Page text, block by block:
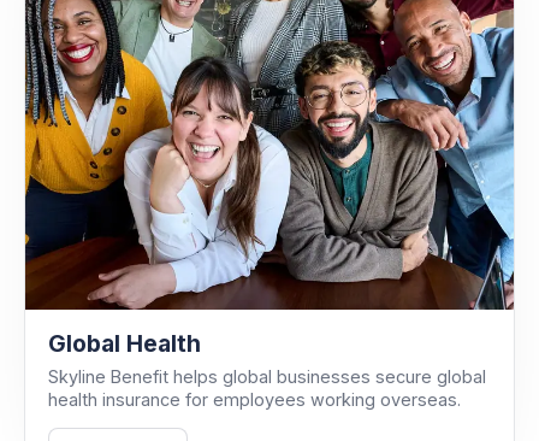
Global Health
Skyline Benefit helps global businesses secure global
health insurance for employees working overseas.